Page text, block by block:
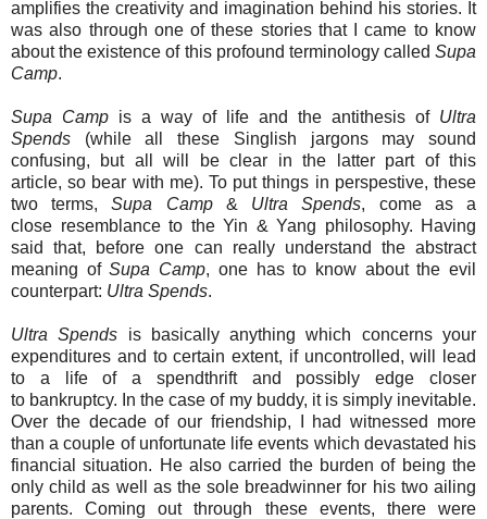
amplifies the creativity and imagination behind his stories. It
was also through one of these stories that I came to know
about the existence of this profound terminology called Supa
Camp.
Supa Camp is a way of life and the antithesis of Ultra
Spends (while all these Singlish jargons may sound
confusing, but all will be clear in the latter part of this
article, so bear with me). To put things in perspestive, these
two terms,Supa Camp& Ultra Spends, come as a
close resemblance to the Yin & Yang philosophy. Having
said that, before one can really understand the abstract
meaning ofSupa Camp, one has to know about the evil
counterpart: Ultra Spends.
Ultra Spends is basically anything which concerns your
expenditures and to certain extent, if uncontrolled, will lead
to a life of a spendthrift and possibly edge closer
to bankruptcy. In the case of my buddy, it is simply inevitable.
Over the decade of our friendship, I had witnessed more
than a couple of unfortunate life events which devastated his
financial situation. He also carried the burden of being the
only child as well as the sole breadwinner for his two ailing
parents. Coming out through these events, there were